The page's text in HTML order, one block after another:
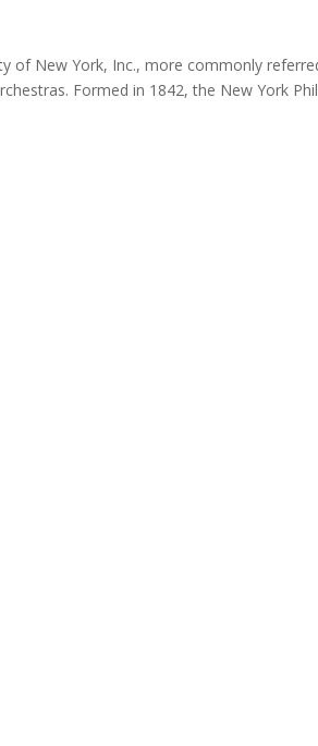
of New York, Inc., more commonly
Formed in 1842, the New York